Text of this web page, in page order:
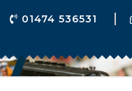
01474 536531